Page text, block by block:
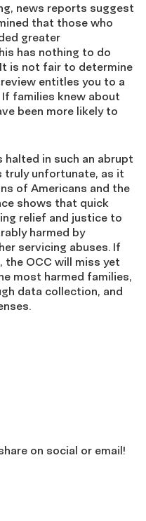
news reports suggest
that those who
greater
has nothing to do
is not fair to determine
entitles you to a
families knew about
been more likely to
halted in such an abrupt
truly unfortunate, as it
of Americans and the
shows that quick
relief and justice to
harmed by
servicing abuses. If
OCC will miss yet
most harmed families,
data collection, and
on social or email!